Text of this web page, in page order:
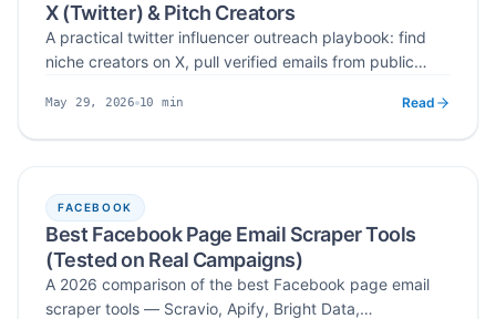
X (Twitter) & Pitch Creators
A practical twitter influencer outreach playbook: find
niche creators on X, pull verified emails from public
creators actually reply to — with Scravio automating
Published
May 29, 2026 Read time
10 min Read
FACEBOOK
Best Facebook Page Email Scraper Tools
(Tested on Real Campaigns)
A 2026 comparison of the best Facebook page email
scraper tools — Scravio, Apify, Bright Data,